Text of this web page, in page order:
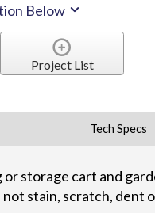
Below
Project List
Tech Specs
storage cart and
stain, scratch, dent